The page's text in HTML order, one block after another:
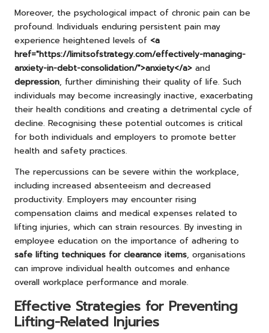
Moreover, the psychological impact of chronic pain can be
profound. Individuals enduring persistent pain may
experience heightened levels of <a
href="https://limitsofstrategy.com/effectively-managing-
anxiety-in-debt-consolidation/">anxiety</a> and
depression, further diminishing their quality of life. Such
individuals may become increasingly inactive, exacerbating
their health conditions and creating a detrimental cycle of
decline. Recognising these potential outcomes is critical
for both individuals and employers to promote better
health and safety practices.
The repercussions can be severe within the workplace,
including increased absenteeism and decreased
productivity. Employers may encounter rising
compensation claims and medical expenses related to
lifting injuries, which can strain resources. By investing in
employee education on the importance of adhering to
safe lifting techniques for clearance items, organisations
can improve individual health outcomes and enhance
overall workplace performance and morale.
Effective Strategies for Preventing
Lifting-Related Injuries